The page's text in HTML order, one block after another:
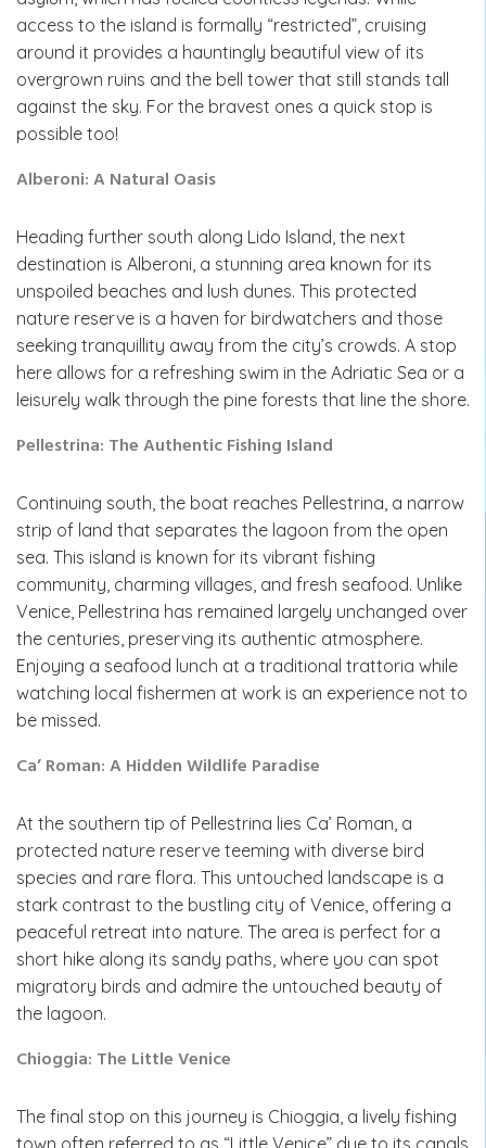
access to the island is formally “restricted”, cruising
around it provides a hauntingly beautiful view of its
overgrown ruins and the bell tower that still stands tall
against the sky. For the bravest ones a quick stop is
possible too!
Alberoni: A Natural Oasis
Heading further south along Lido Island, the next
destination is Alberoni, a stunning area known for its
unspoiled beaches and lush dunes. This protected
nature reserve is a haven for birdwatchers and those
seeking tranquillity away from the city’s crowds. A stop
here allows for a refreshing swim in the Adriatic Sea or a
leisurely walk through the pine forests that line the shore.
Pellestrina: The Authentic Fishing Island
Continuing south, the boat reaches Pellestrina, a narrow
strip of land that separates the lagoon from the open
sea. This island is known for its vibrant fishing
community, charming villages, and fresh seafood. Unlike
Venice, Pellestrina has remained largely unchanged over
the centuries, preserving its authentic atmosphere.
Enjoying a seafood lunch at a traditional trattoria while
watching local fishermen at work is an experience not to
be missed.
Ca’ Roman: A Hidden Wildlife Paradise
At the southern tip of Pellestrina lies Ca’ Roman, a
protected nature reserve teeming with diverse bird
species and rare flora. This untouched landscape is a
stark contrast to the bustling city of Venice, offering a
peaceful retreat into nature. The area is perfect for a
short hike along its sandy paths, where you can spot
migratory birds and admire the untouched beauty of
the lagoon.
Chioggia: The Little Venice
The final stop on this journey is Chioggia, a lively fishing
town often referred to as “Little Venice” due to its canals